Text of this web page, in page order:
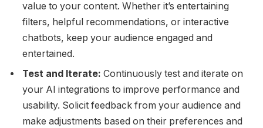
value to your content. Whether it’s entertaining
filters, helpful recommendations, or interactive
chatbots, keep your audience engaged and
entertained.
Test and Iterate: Continuously test and iterate on
your AI integrations to improve performance and
usability. Solicit feedback from your audience and
make adjustments based on their preferences and